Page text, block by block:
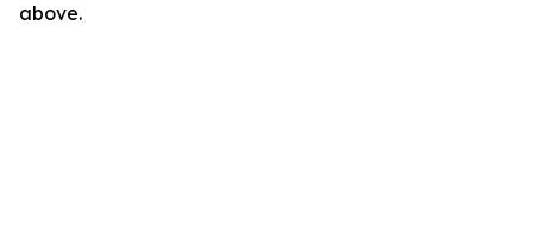
above.